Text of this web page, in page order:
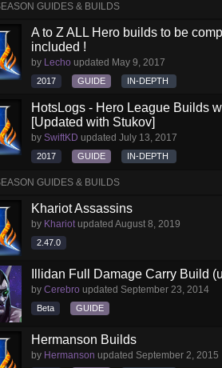
GUIDES & BUILDS
A to Z ALL Hero builds to be
included !
by Lecho updated May 9, 2017
2017 GUIDE IN-DEPTH
HotsLogs - Hero League Builds
[Updated with Stukov]
by SwiftKD updated July 13, 2017
2017 GUIDE IN-DEPTH
GUIDES & BUILDS
Khariot Assassins
by Khariotupdated August 8, 2019
2.47.0
Illidan Full Damage Carry Build
by Cerebro updated September 23, 2014
Beta GUIDE
Hermanson Builds
by Hermanson updated September 2, 2015